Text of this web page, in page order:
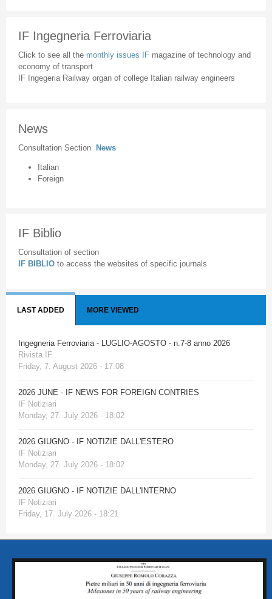
IF Ingegneria Ferroviaria
Click to see all the monthly issues IF magazine of technology and
economy of transport
IF Ingegeria Railway organ of college Italian railway engineers
News
Consultation Section News
Italian
Foreign
IF Biblio
Consultation of section
IF BIBLIO to access the websites of specific journals
LAST ADDED MORE VIEWED
Ingegneria Ferroviaria - LUGLIO-AGOSTO - n.7-8 anno 2026
Rivista IF
Friday, 7. August 2026 - 17:08
2026 JUNE - IF NEWS FOR FOREIGN CONTRIES
IF Notiziari
Monday, 27. July 2026 - 18:02
2026 GIUGNO - IF NOTIZIE DALL'ESTERO
IF Notiziari
Monday, 27. July 2026 - 18:02
2026 GIUGNO - IF NOTIZIE DALL'INTERNO
IF Notiziari
Friday, 17. July 2026 - 18:21